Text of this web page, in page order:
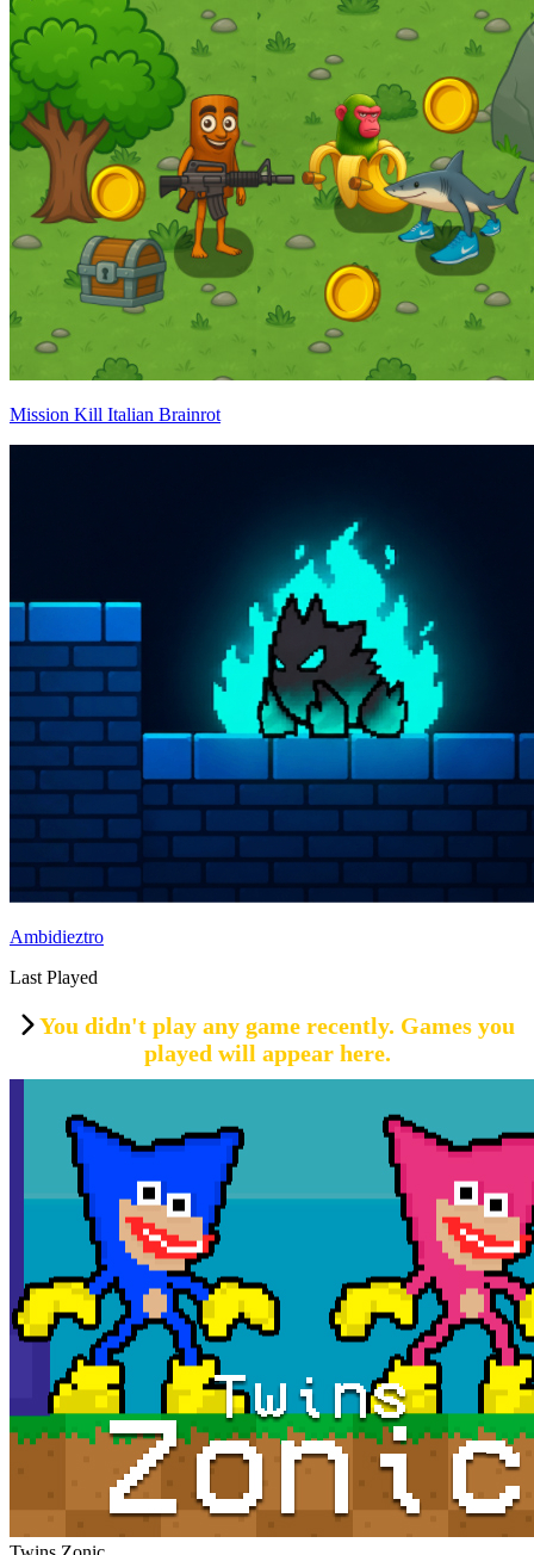
Mission Kill Italian Brainrot
Ambidieztro
Last Played
You didn't play any game recently. Games you
played will appear here.